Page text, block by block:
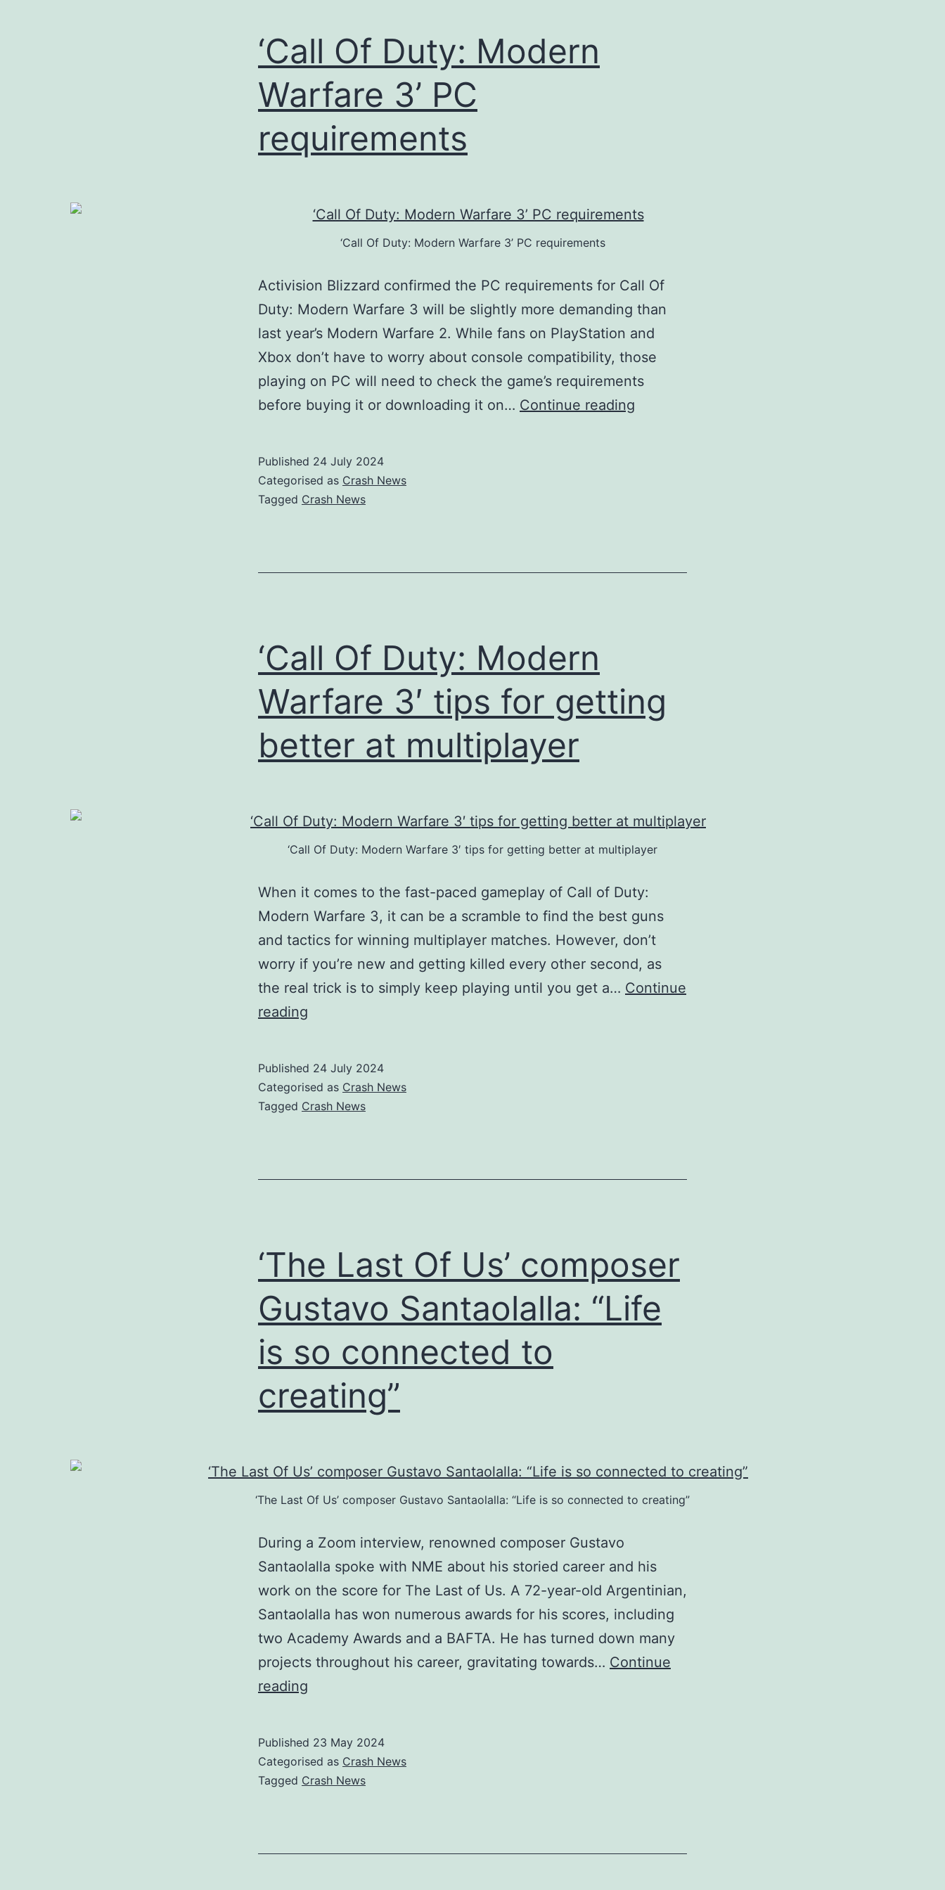
‘Call Of Duty: Modern
Warfare 3’ PC
requirements
‘Call Of Duty: Modern Warfare 3’ PC requirements
Activision Blizzard confirmed the PC requirements for Call Of
Duty: Modern Warfare 3 will be slightly more demanding than
last year’s Modern Warfare 2. While fans on PlayStation and
Xbox don’t have to worry about console compatibility, those
playing on PC will need to check the game’s requirements
before buying it or downloading it on… Continue reading
requirements
Published 24 July 2024
Categorised as Crash News
Tagged Crash News
‘Call Of Duty: Modern
Warfare 3′ tips for getting
better at multiplayer
‘Call Of Duty: Modern Warfare 3′ tips for getting better at multiplayer
When it comes to the fast-paced gameplay of Call of Duty:
Modern Warfare 3, it can be a scramble to find the best guns
and tactics for winning multiplayer matches. However, don’t
worry if you’re new and getting killed every other second, as
the real trick is to simply keep playing until you get a… Continue
reading
Modern
Warfare
for
multiplayer
Published 24 July 2024
Categorised as Crash News
Tagged Crash News
‘The Last Of Us’ composer
Gustavo Santaolalla: “Life
is so connected to
creating”
‘The Last Of Us’ composer Gustavo Santaolalla: “Life is so connected to creating”
During a Zoom interview, renowned composer Gustavo
Santaolalla spoke with NME about his storied career and his
work on the score for The Last of Us. A 72-year-old Argentinian,
Santaolalla has won numerous awards for his scores, including
two Academy Awards and a BAFTA. He has turned down many
projects throughout his career, gravitating towards… Continue
reading
Us’
composer
“Life
Published 23 May 2024
Categorised as Crash News
Tagged Crash News